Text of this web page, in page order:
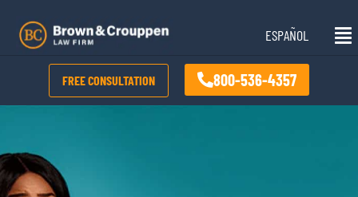
content
ESPAÑOL
FREE CONSULTATION 800-536-4357